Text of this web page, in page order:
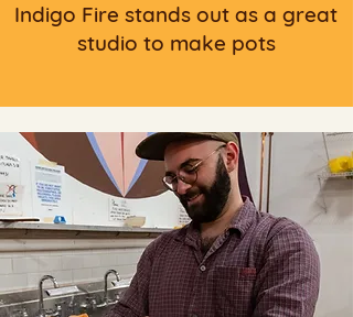
Indigo Fire stands out as a great
studio to make pots